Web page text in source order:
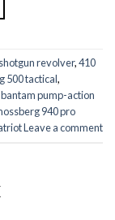
revolver,410
500 tactical,
pump-action
940 pro
Leave a comment